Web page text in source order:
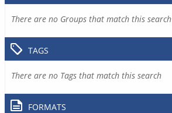
There are no Groups that match this search
TAGS
There are no Tags that match this search
FORMATS